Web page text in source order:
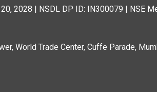
2028 | NSDL DP ID: IN300079 | NSE
World Trade Center, Cuffe Parade,